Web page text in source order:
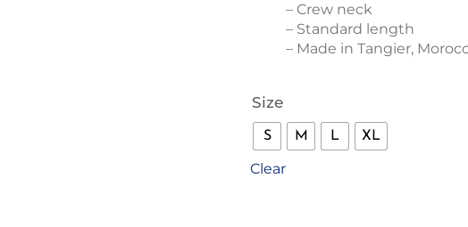
– Crew neck
– Standard length
– Made in Tangier,
Size
S M L XL
Clear